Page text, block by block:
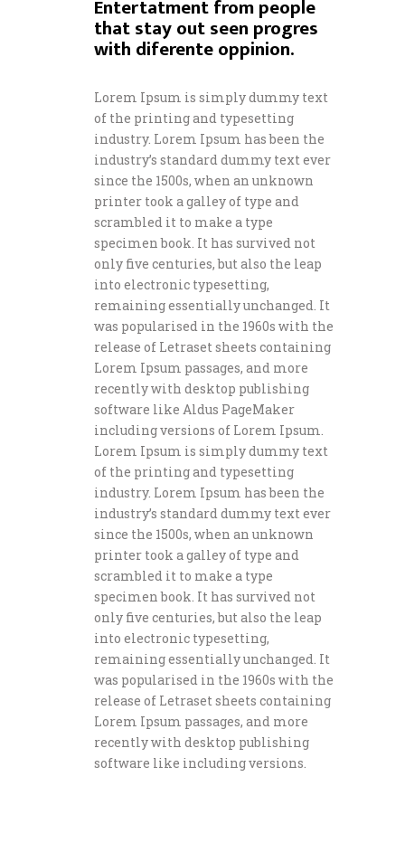
Entertatment from people
that stay out seen progres
with diferente oppinion.
Lorem Ipsum is simply dummy text
of the printing and typesetting
industry. Lorem Ipsum has been the
industry’s standard dummy text ever
since the 1500s, when an unknown
printer took a galley of type and
scrambled it to make a type
specimen book. It has survived not
only five centuries, but also the leap
into electronic typesetting,
remaining essentially unchanged. It
was popularised in the 1960s with the
release of Letraset sheets containing
Lorem Ipsum passages, and more
recently with desktop publishing
software like Aldus PageMaker
including versions of Lorem Ipsum.
Lorem Ipsum is simply dummy text
of the printing and typesetting
industry. Lorem Ipsum has been the
industry’s standard dummy text ever
since the 1500s, when an unknown
printer took a galley of type and
scrambled it to make a type
specimen book. It has survived not
only five centuries, but also the leap
into electronic typesetting,
remaining essentially unchanged. It
was popularised in the 1960s with the
release of Letraset sheets containing
Lorem Ipsum passages, and more
recently with desktop publishing
software like including versions.